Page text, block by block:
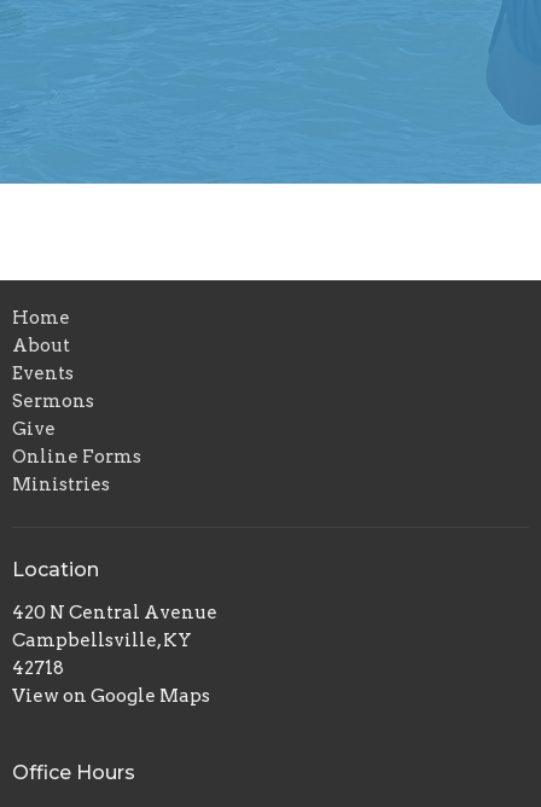
Home
About
Events
Sermons
Give
Online Forms
Ministries
Location
420 N Central Avenue
Campbellsville, KY
42718
View on Google Maps
Office Hours